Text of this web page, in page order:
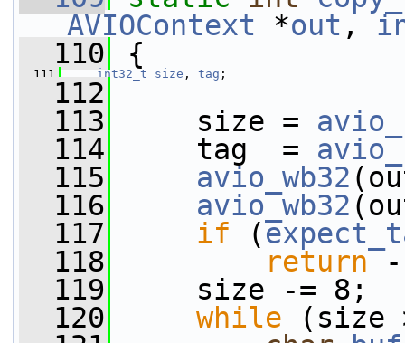
AVIOContext *out ,
  110
{
  111
int32_t size , tag ;
  112
  113
size =
  114
tag  =
  115
avio_wb32
  116
avio_wb32
  117
if (
  118
return -
  119
size -= 8;
  120
while (size